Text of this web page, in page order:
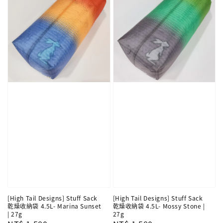
[High Tail Designs] Stuff Sack
乾燥收納袋 4.5L- Marina Sunset
| 27g
[High Tail Designs] Stuff Sack
乾燥收納袋 4.5L- Mossy Stone |
27g